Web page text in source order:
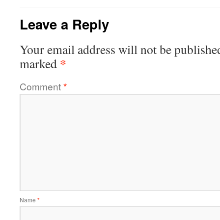
Leave a Reply
Your email address will not be
marked *
Comment*
Name *